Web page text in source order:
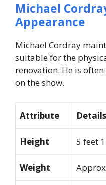
Michael
Appearance
Michael Cordray
suitable for the
renovation. He is
on the show.
Attribute Details
Height 5 feet
Weight